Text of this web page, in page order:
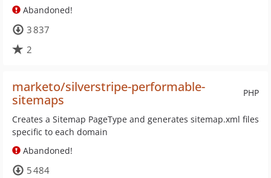
Abandoned!
3 837
2
PHP
marketo/silverstripe-performable-
sitemaps
Creates a Sitemap PageType and generates sitemap.xml files
specific to each domain
Abandoned!
5 484